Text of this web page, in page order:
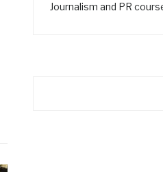
Journalism and PR